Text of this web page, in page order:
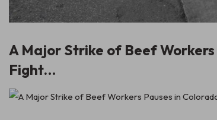
A Major Strike of Beef
Fight…